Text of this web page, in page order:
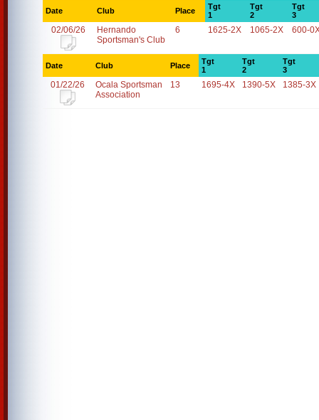
Date Club Place
Tgt
1
Tgt
2
Tgt
3
02/06/26
Hernando
Sportsman's Club
6 1625-2X 1065-2X 600-
Date Club Place
Tgt
1
Tgt
2
Tgt
3
01/22/26
Ocala Sportsman
Association
13 1695-4X 1390-5X 1385-3X